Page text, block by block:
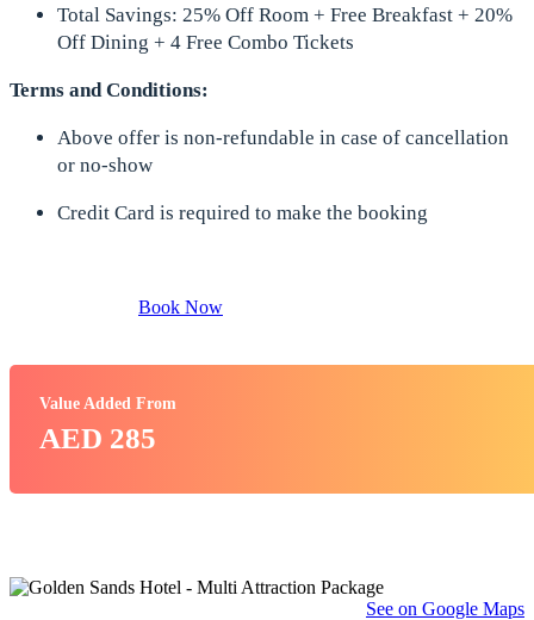
Total Savings: 25% Off Room + Free Breakfast + 20%
Off Dining + 4 Free Combo Tickets
Terms and Conditions:
Above offer is non-refundable in case of cancellation
or no-show
Credit Card is required to make the booking
Book Now
Value Added From
AED 285
See on Google Maps